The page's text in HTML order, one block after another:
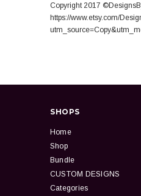
Copyright 2017
https://www.etsy.com/
SHOPS
Home
Shop
Bundle
CUSTOM DESIGNS
Categories